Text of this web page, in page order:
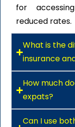
for
reduced rates.
What is the
insurance
How much
expats?
Can I use